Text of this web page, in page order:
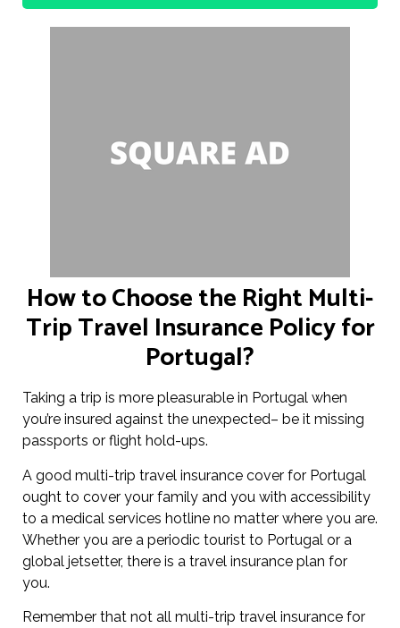
How to Choose the Right Multi-
Trip Travel Insurance Policy for
Portugal?
Taking a trip is more pleasurable in Portugal when
you’re insured against the unexpected– be it missing
passports or flight hold-ups.
A good multi-trip travel insurance cover for Portugal
ought to cover your family and you with accessibility
to a medical services hotline no matter where you are.
Whether you are a periodic tourist to Portugal or a
global jetsetter, there is a travel insurance plan for
you.
Remember that not all multi-trip travel insurance for